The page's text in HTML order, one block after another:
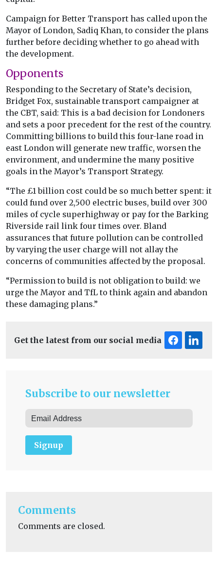
Campaign for Better Transport has called upon the
Mayor of London, Sadiq Khan, to consider the plans
further before deciding whether to go ahead with
the development.
Opponents
Responding to the Secretary of State’s decision,
Bridget Fox, sustainable transport campaigner at
the CBT, said: This is a bad decision for Londoners
and sets a poor precedent for the rest of the country.
Committing billions to build this four-lane road in
east London will generate new traffic, worsen the
environment, and undermine the many positive
goals in the Mayor’s Transport Strategy.
“The £1 billion cost could be so much better spent: it
could fund over 2,500 electric buses, build over 300
miles of cycle superhighway or pay for the Barking
Riverside rail link four times over. Bland
assurances that future pollution can be controlled
by varying the user charge will not allay the
concerns of communities affected by the proposal.
“Permission to build is not obligation to build: we
urge the Mayor and TfL to think again and abandon
these damaging plans.”
Get the latest from our social media
Subscribe to our newsletter
Signup
Comments
Comments are closed.